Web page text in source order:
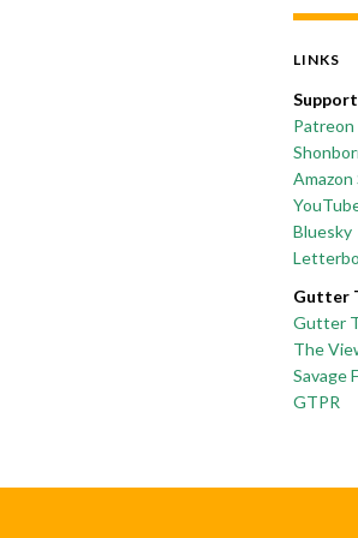
LINKS
Patreon
Bluesky
Gutter
Gutter
The
Savage
GTPR